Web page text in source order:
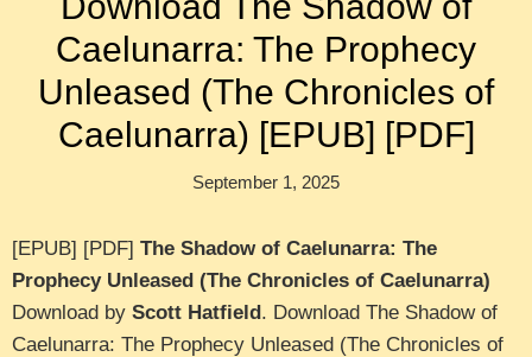
Caelunarra: The Prophecy
Unleased (The Chronicles of
Caelunarra) [EPUB] [PDF]
September 1, 2025
[EPUB] [PDF] The Shadow of Caelunarra: The
Prophecy Unleased (The Chronicles of Caelunarra)
Download by Scott Hatfield. Download The Shadow of
Caelunarra: The Prophecy Unleased (The Chronicles of